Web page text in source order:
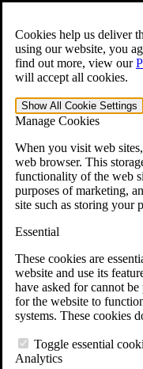
Cookies help us deliver
using our website, you
find out more, view our
will accept all cookies.
Show All Cookie Settings
Manage Cookies
When you visit web
web browser. This
functionality of the web
purposes of marketing,
site such as storing your
Essential
These cookies are
website and use its
have asked for cannot
for the website to
systems. These cookies
Toggle essential
Analytics
Open the Search form.
For Immediate Help: 800-
»
401-331-6300
Why
Veterans Law
VA